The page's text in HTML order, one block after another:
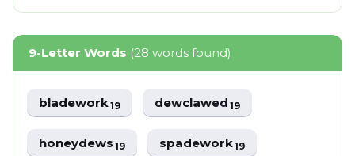
9-Letter Words (28 words found)
bladework19 dewclawed19
honeydews19 spadework19